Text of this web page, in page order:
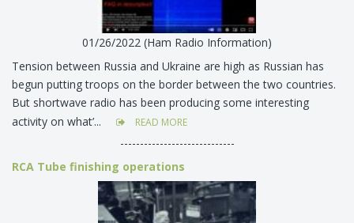
01/26/2022 (Ham Radio Information)
Tension between Russia and Ukraine are high as Russian has
begun putting troops on the border between the two countries.
But shortwave radio has been producing some interesting
activity on what’...
READ MORE
-----------------------------
RCA Tube finishing operations